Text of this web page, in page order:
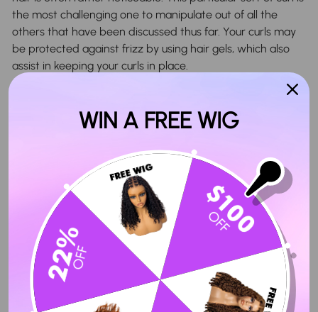
the most challenging one to manipulate out of all the
others that have been discussed thus far. Your curls may
be protected against frizz by using hair gels, which also
assist in keeping your curls in place.
WIN A FREE WIG